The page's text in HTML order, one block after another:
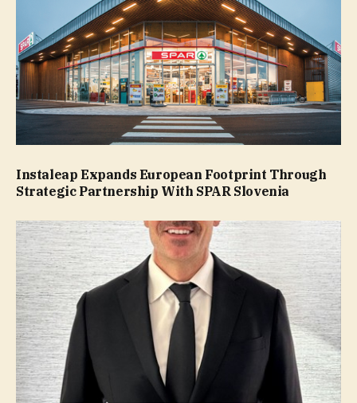
Instaleap Expands European Footprint Through
Strategic Partnership With SPAR Slovenia